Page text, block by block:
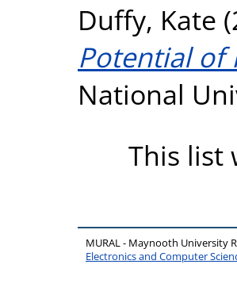
Duffy, Kate
Potential of
National
This list
MURAL - Maynooth University
Electronics and Computer